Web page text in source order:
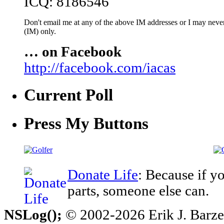
Don't email me at any of the above IM addresses or I may
(IM) only.
… on Facebook
http://facebook.com/iacas
Current Poll
Press My Buttons
Donate Life: Because if
parts, someone else can.
NSLog(); © 2002-2026 Erik J.